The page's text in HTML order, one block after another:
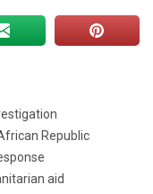
Republic
aid